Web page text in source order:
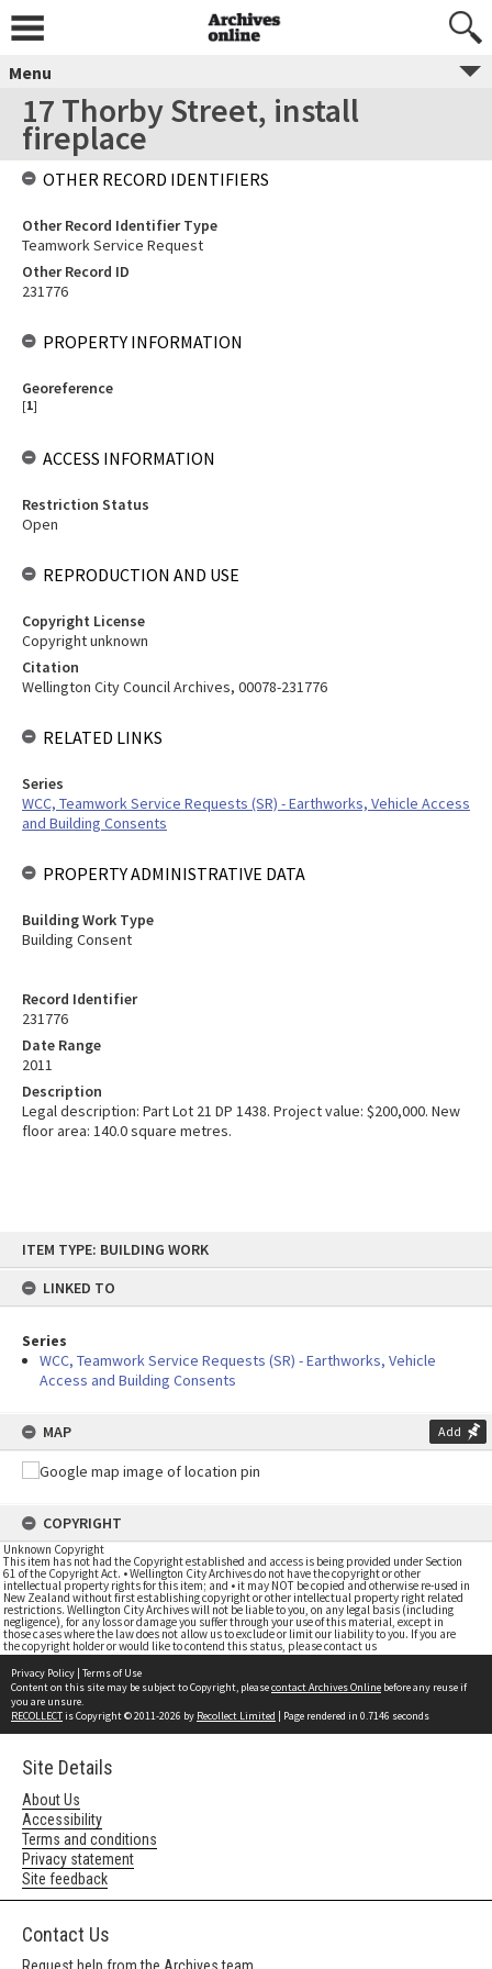
content
ITEM TYPE: BUILDING WORK
LINKED TO
Series
WCC, Teamwork Service Requests (SR) - Earthworks, Vehicle
Access and Building Consents
MAP Add
COPYRIGHT
Unknown Copyright
This item has not had the Copyright established and access is being provided under Section
61 of the Copyright Act. • Wellington City Archives do not have the copyright or other
intellectual property rights for this item; and • it may NOT be copied and otherwise re-used in
New Zealand without first establishing copyright or other intellectual property right related
restrictions. Wellington City Archives will not be liable to you, on any legal basis (including
negligence), for any loss or damage you suffer through your use of this material, except in
those cases where the law does not allow us to exclude or limit our liability to you. If you are
the copyright holder or would like to contend this status, please contact us
Menu
17 Thorby Street, install
fireplace
Record Identifier
231776
Date Range
2011
Description
Legal description: Part Lot 21 DP 1438. Project value: $200,000. New
floor area: 140.0 square metres.
OTHER RECORD IDENTIFIERS
Other Record Identifier Type
Teamwork Service Request
Other Record ID
231776
PROPERTY INFORMATION
Georeference
[1]
ACCESS INFORMATION
Restriction Status
Open
REPRODUCTION AND USE
Copyright License
Copyright unknown
Citation
Wellington City Council Archives, 00078-231776
RELATED LINKS
Series
WCC, Teamwork Service Requests (SR) - Earthworks, Vehicle Access
and Building Consents
PROPERTY ADMINISTRATIVE DATA
Building Work Type
Building Consent
Privacy Policy | Terms of Use
Content on this site may be subject to Copyright, pleasecontact Archives Online before any reuse if
you are unsure.
RECOLLECTis Copyright © 2011-2026 by Recollect Limited | Page rendered in 0.7146 seconds
Site Details
About Us
Accessibility
Terms and conditions
Privacy statement
Site feedback
Contact Us